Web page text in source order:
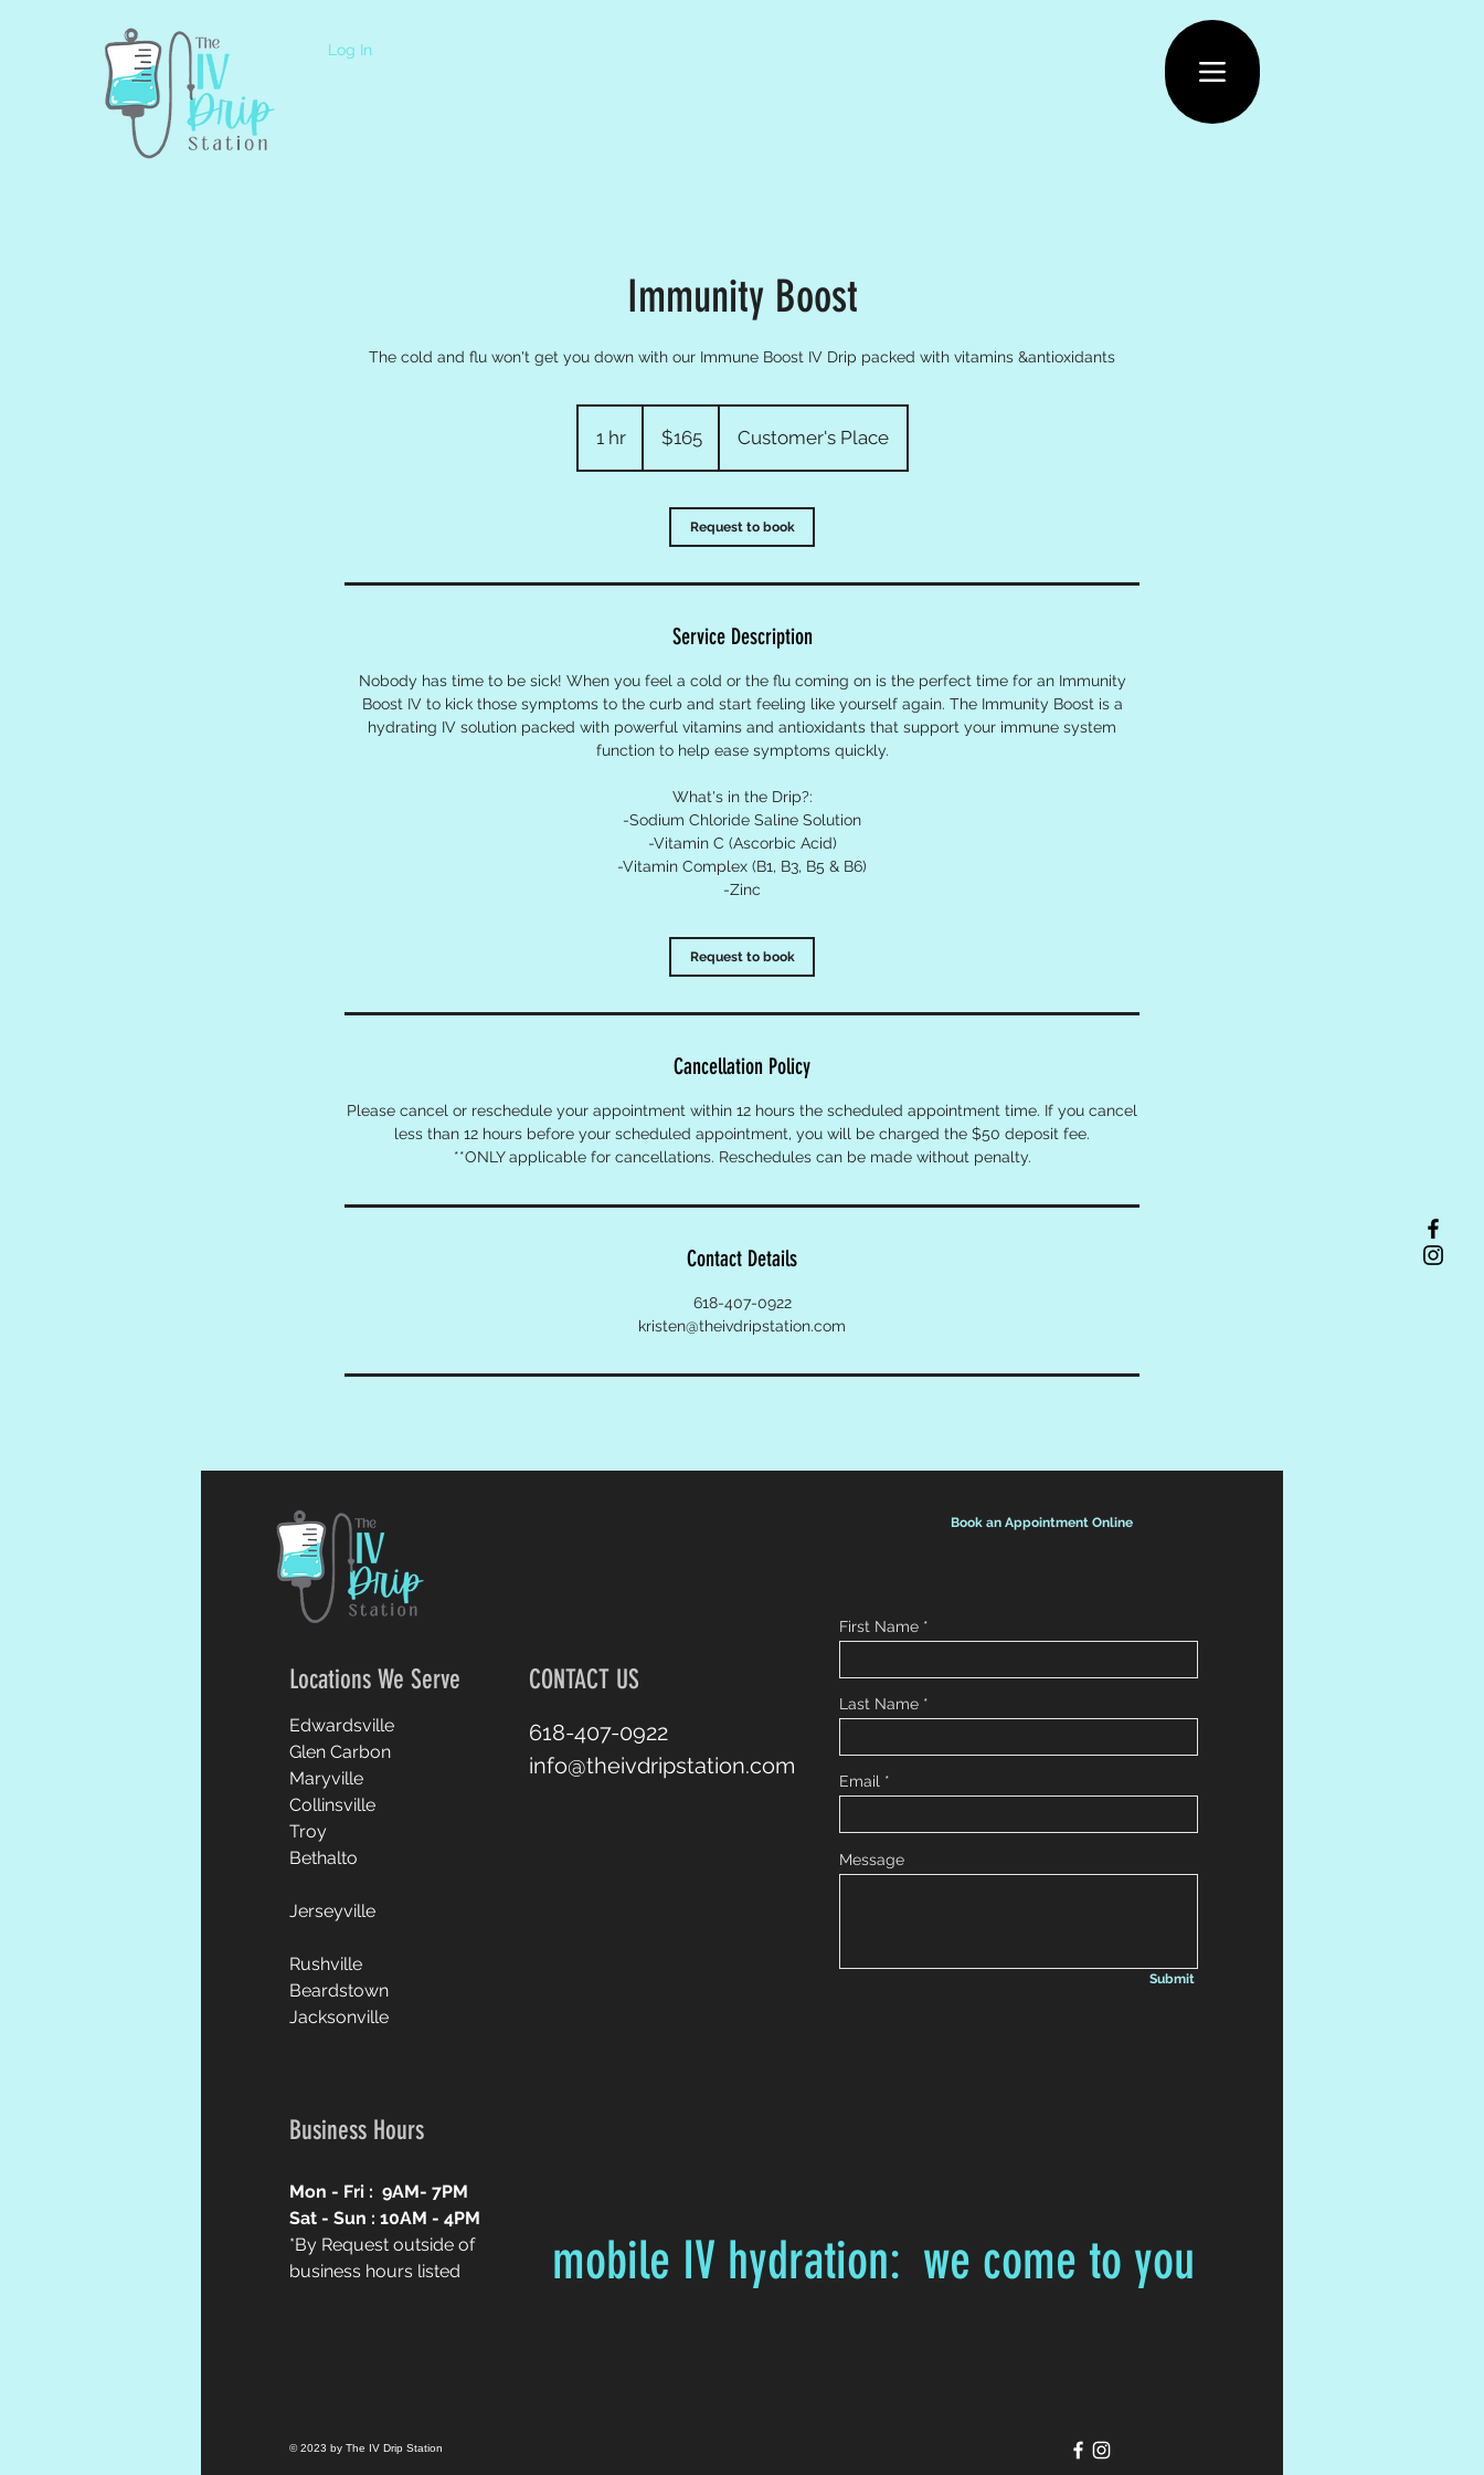
Log In
Immunity Boost
The cold and flu won't get you down with our Immune Boost IV Drip packed with vitamins &antioxidants
1 hr1
h
dollars$165 Customer's Place
Request to book
Service Description
Nobody has time to be sick! When you feel a cold or the flu coming on is the perfect time for an Immunity
Boost IV to kick those symptoms to the curb and start feeling like yourself again. The Immunity Boost is a
hydrating IV solution packed with powerful vitamins and antioxidants that support your immune system
function to help ease symptoms quickly.
What's in the Drip?:
-Sodium Chloride Saline Solution
-Vitamin C (Ascorbic Acid)
-Vitamin Complex (B1, B3, B5 & B6)
-Zinc
Request to book
Cancellation Policy
Please cancel or reschedule your appointment within 12 hours the scheduled appointment time. If you cancel
less than 12 hours before your scheduled appointment, you will be charged the $50 deposit fee.
**ONLY applicable for cancellations. Reschedules can be made without penalty.
Contact Details
618-407-0922
kristen@theivdripstation.com
Locations We Serve
Edwardsville
Glen Carbon
Maryville
Collinsville
Troy
Bethalto
Jerseyville
Rushville
Beardstown
Jacksonville
CONTACT US
618-407-0922
info@theivdripstation.com
Book an Appointment Online
First Name
Last Name
Email
Message
Submit
Mon - Fri : 9AM- 7PM
Sat - Sun : 10AM - 4PM
*By Request outside of
business hours listed
Business Hours
mobile IV hydration: we come to you
© 2023 by The IV Drip Station